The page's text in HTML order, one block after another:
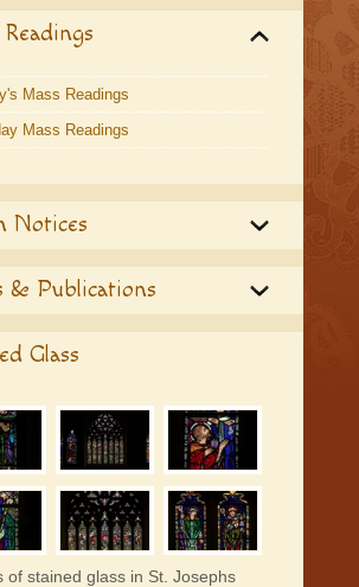
Mass Readings
Mass Readings
Notices
& Publications
Glass
of stained glass in St. Josephs